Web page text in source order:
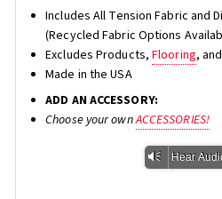
Includes All Tension Fabric and
(Recycled Fabric Options
Excludes Products,Flooring, and
Made in the USA
ADD AN ACCESSORY:
Choose your ownACCESSORIES!
Vm Hear